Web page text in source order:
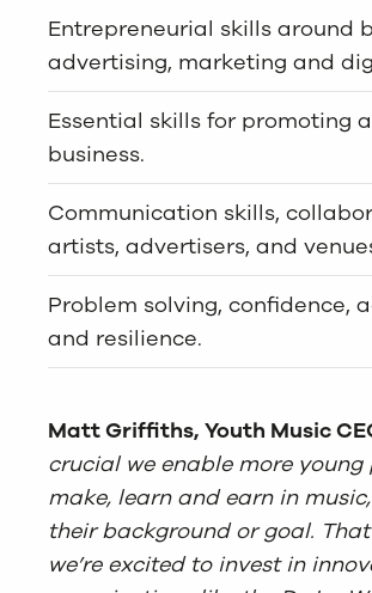
Entrepreneurial skills around
advertising, marketing and
Essential skills for promoting
business.
Communication skills,
artists, advertisers, and
Problem solving, confidence,
and resilience.
Matt Griffiths, Youth Music
crucial we enable more young
make, learn and earn in
their background or goal.
we’re excited to invest in